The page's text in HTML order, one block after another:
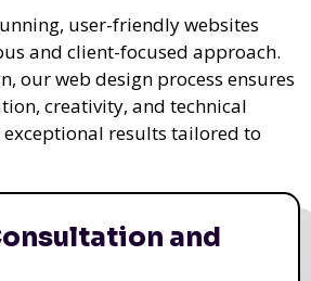
user-friendly websites
and client-focused approach.
our web design process ensures
creativity, and technical
results tailored to
and